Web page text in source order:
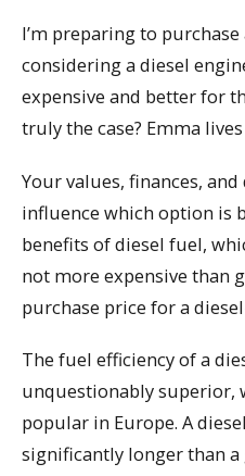
I’m preparing to
considering a diesel
expensive and better for
truly the case? Emma
Your values, finances,
influence which option is
benefits of diesel fuel,
not more expensive than
purchase price for a
The fuel efficiency of a
unquestionably superior,
popular in Europe. A
significantly longer than a